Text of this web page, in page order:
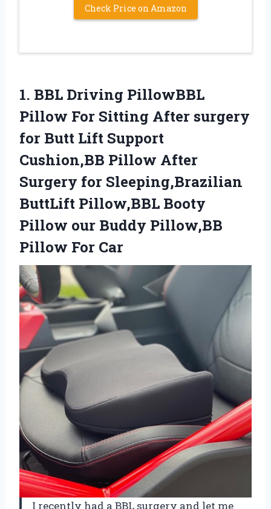
Check Price on Amazon
1. BBL Driving PillowBBL
Pillow For Sitting After surgery
for Butt Lift Support
Cushion,BB Pillow After
Surgery for Sleeping,Brazilian
ButtLift Pillow,BBL Booty
Pillow our Buddy Pillow,BB
Pillow For Car
I recently had a BBL surgery and let me